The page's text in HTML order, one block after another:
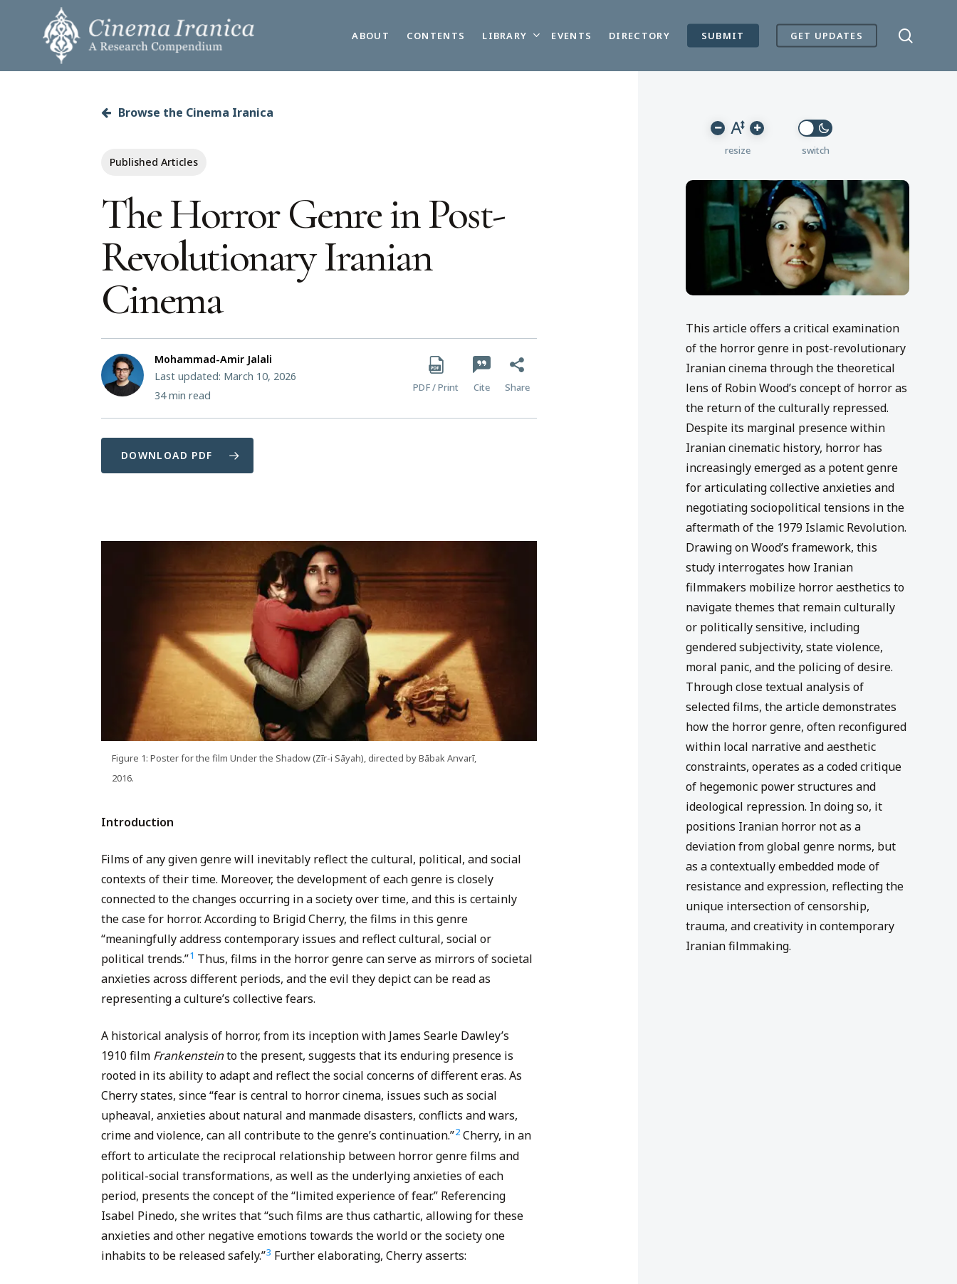
content
ABOUT CONTENTS LIBRARY EVENTS DIRECTORY SUBMIT GET UPDATES
Browse the Cinema Iranica
Published Articles
The Horror Genre in Post-
Revolutionary Iranian
Cinema
Mohammad-Amir Jalali
Last updated: March 10, 2026
34 min read
PDF / Print Cite Share
DOWNLOAD PDF
Figure 1: Poster for the film Under the Shadow (Zīr-i Sāyah), directed by Bābak Anvarī,
2016.
Introduction
Films of any given genre will inevitably reflect the cultural, political, and social
contexts of their time. Moreover, the development of each genre is closely
connected to the changes occurring in a society over time, and this is certainly
the case for horror. According to Brigid Cherry, the films in this genre
“meaningfully address contemporary issues and reflect cultural, social or
political trends.”1 Thus, films in the horror genre can serve as mirrors of societal
anxieties across different periods, and the evil they depict can be read as
representing a culture’s collective fears.
A historical analysis of horror, from its inception with James Searle Dawley’s
1910 film Frankensteinto the present, suggests that its enduring presence is
rooted in its ability to adapt and reflect the social concerns of different eras. As
Cherry states, since “fear is central to horror cinema, issues such as social
upheaval, anxieties about natural and manmade disasters, conflicts and wars,
crime and violence, can all contribute to the genre’s continuation.”2Cherry, in an
effort to articulate the reciprocal relationship between horror genre films and
political-social transformations, as well as the underlying anxieties of each
period, presents the concept of the “limited experience of fear.” Referencing
Isabel Pinedo, she writes that “such films are thus cathartic, allowing for these
anxieties and other negative emotions towards the world or the society one
inhabits to be released safely.”3 Further elaborating, Cherry asserts:
font
size.
font
size.
resize switch
This article offers a critical examination
of the horror genre in post-revolutionary
Iranian cinema through the theoretical
lens of Robin Wood’s concept of horror as
the return of the culturally repressed.
Despite its marginal presence within
Iranian cinematic history, horror has
increasingly emerged as a potent genre
for articulating collective anxieties and
negotiating sociopolitical tensions in the
aftermath of the 1979 Islamic Revolution.
Drawing on Wood’s framework, this
study interrogates how Iranian
filmmakers mobilize horror aesthetics to
navigate themes that remain culturally
or politically sensitive, including
gendered subjectivity, state violence,
moral panic, and the policing of desire.
Through close textual analysis of
selected films, the article demonstrates
how the horror genre, often reconfigured
within local narrative and aesthetic
constraints, operates as a coded critique
of hegemonic power structures and
ideological repression. In doing so, it
positions Iranian horror not as a
deviation from global genre norms, but
as a contextually embedded mode of
resistance and expression, reflecting the
unique intersection of censorship,
trauma, and creativity in contemporary
Iranian filmmaking.